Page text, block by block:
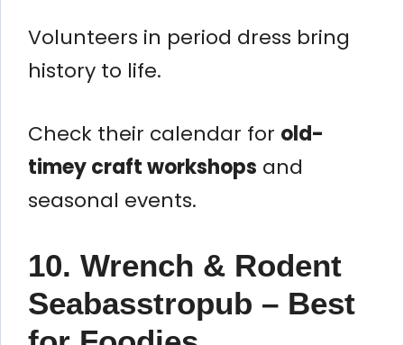
Volunteers in period dress bring
history to life.
Check their calendar for old-
timey craft workshops and
seasonal events.
10. Wrench & Rodent
Seabasstropub – Best